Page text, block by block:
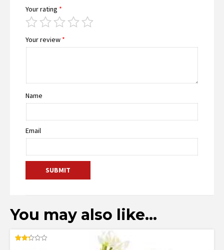
Your rating *
Your review *
Name
Email
You may also like…